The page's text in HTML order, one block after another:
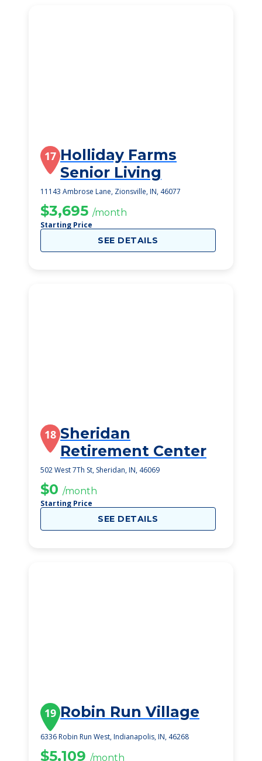
17 Holliday Farms
Senior Living
11143 Ambrose Lane, Zionsville, IN, 46077
$3,695 /month
Starting Price
SEE DETAILS
18 Sheridan
Retirement Center
502 West 7Th St, Sheridan, IN, 46069
$0 /month
Starting Price
SEE DETAILS
19 Robin Run Village
6336 Robin Run West, Indianapolis, IN, 46268
$5,109 /month